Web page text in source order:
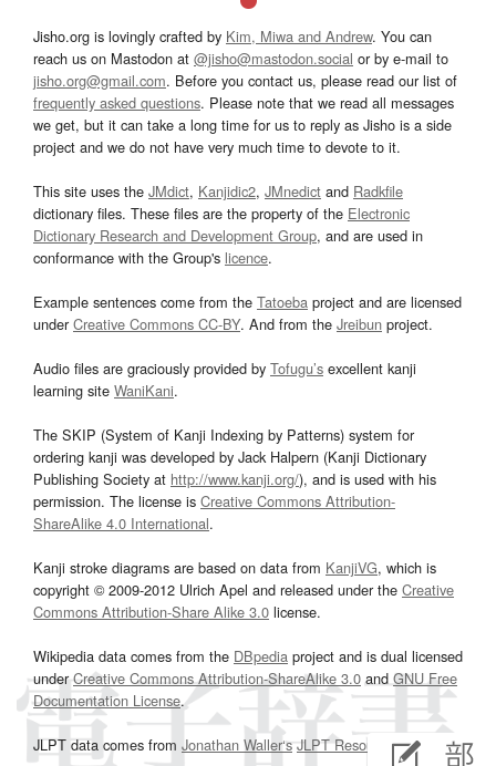
Jisho.org is lovingly crafted by Kim, Miwa and Andrew. You can
reach us on Mastodon at @jisho@mastodon.social or by e-mail to
jisho.org@gmail.com. Before you contact us, please read our list of
frequently asked questions. Please note that we read all messages
we get, but it can take a long time for us to reply as Jisho is a side
project and we do not have very much time to devote to it.
This site uses the JMdict, Kanjidic2, JMnedict and Radkfile
dictionary files. These files are the property of the Electronic
Dictionary Research and Development Group, and are used in
conformance with the Group's licence.
Example sentences come from the Tatoeba project and are licensed
underCreative Commons CC-BY. And from the Jreibun project.
Audio files are graciously provided by Tofugu’s excellent kanji
learning site WaniKani.
The SKIP (System of Kanji Indexing by Patterns) system for
ordering kanji was developed by Jack Halpern (Kanji Dictionary
Publishing Society at http://www.kanji.org/), and is used with his
permission. The license is Creative Commons Attribution-
ShareAlike 4.0 International.
Kanji stroke diagrams are based on data from KanjiVG, which is
copyright © 2009-2012 Ulrich Apel and released under the Creative
Commons Attribution-Share Alike 3.0 license.
Wikipedia data comes from the DBpedia project and is dual licensed
underCreative Commons Attribution-ShareAlike 3.0and GNU Free
Documentation License.
JLPT data comes from Jonathan Waller‘s JLPT Resourcespage.